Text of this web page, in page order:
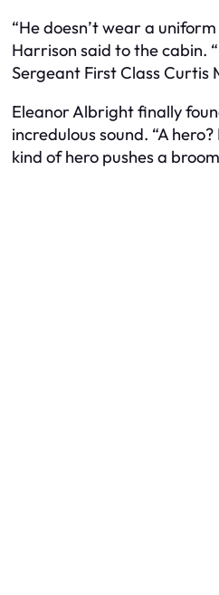
“He doesn’t wear a
Harrison said to the cabin.
Sergeant First Class Curtis
Eleanor Albright finally
incredulous sound. “A
kind of hero pushes a